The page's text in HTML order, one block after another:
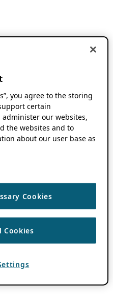
you agree to the storing
certain
our websites,
the websites and to
about our user base as
Cookies
Cookies